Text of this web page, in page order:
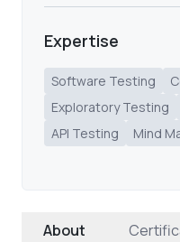
Expertise
Software Testing
Exploratory Testing
API Testing
Mind
About